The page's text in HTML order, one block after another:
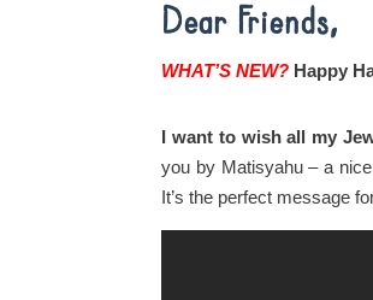
Dear Friends,
WHAT’S NEW? Happy
I want to wish all my
you by Matisyahu – a
It’s the perfect message